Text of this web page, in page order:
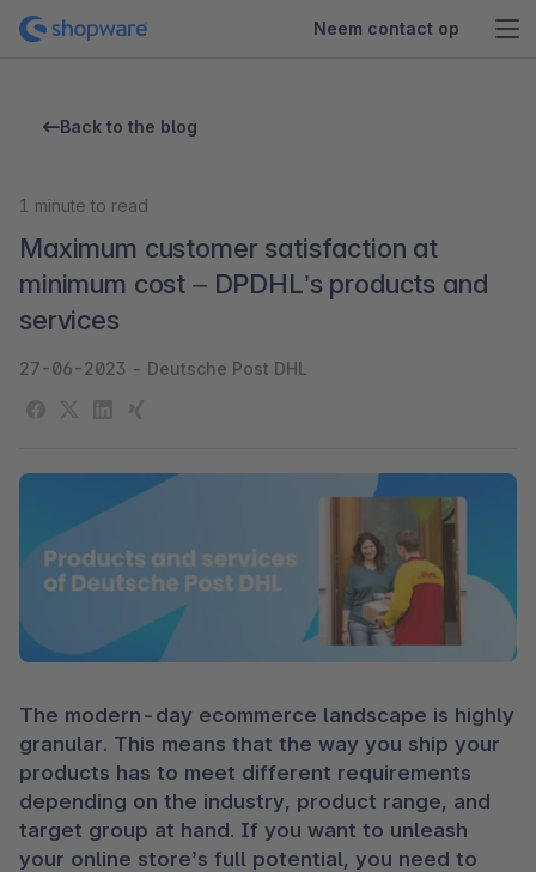
Neem contact op
Back to the blog
1 minute to read
Maximum customer satisfaction at
minimum cost – DPDHL’s products and
services
27-06-2023 - Deutsche Post DHL
The modern-day ecommerce landscape is highly
granular. This means that the way you ship your
products has to meet different requirements
depending on the industry, product range, and
target group at hand. If you want to unleash
your online store’s full potential, you need to